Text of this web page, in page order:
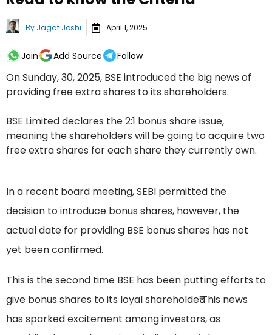
By Jagat Joshi April 1, 2025
Join Add Source Follow
On Sunday, 30, 2025, BSE introduced the big news of
providing free extra shares to its shareholders.
BSE Limited declares the 2:1 bonus share issue,
meaning the shareholders will be going to acquire two
free extra shares for each share they currently own.
In a recent board meeting, SEBI permitted the
decision to introduce bonus shares, however, the
actual date for providing BSE bonus shares has not
yet been confirmed.
This is the second time BSE has been putting efforts to
give bonus shares to its loyal shareholde₹ This news
has sparked excitement among investors, as